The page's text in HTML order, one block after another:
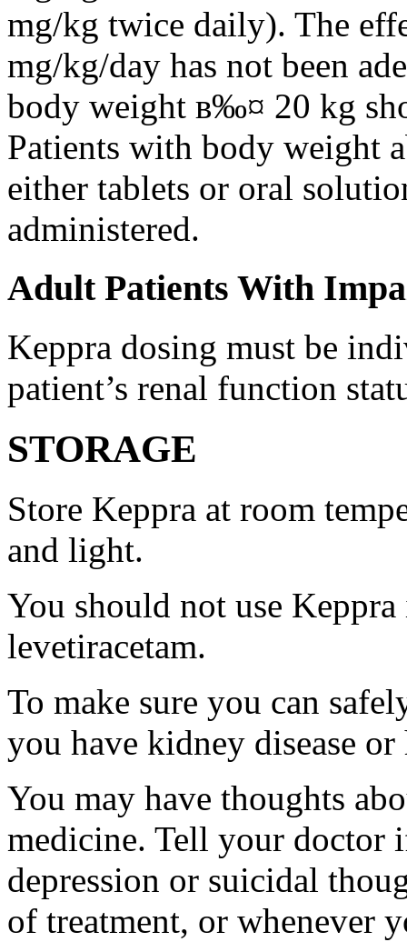
mg/kg twice daily). The
mg/kg/day has not been
body weight в‰¤ 20 kg
Patients with body weight
either tablets or oral
administered.
Adult Patients With
Keppra dosing must be
patient’s renal function
STORAGE
Store Keppra at room
and light.
You should not use
levetiracetam.
To make sure you can
you have kidney disease
You may have thoughts
medicine. Tell your doctor
depression or suicidal
of treatment, or whenever